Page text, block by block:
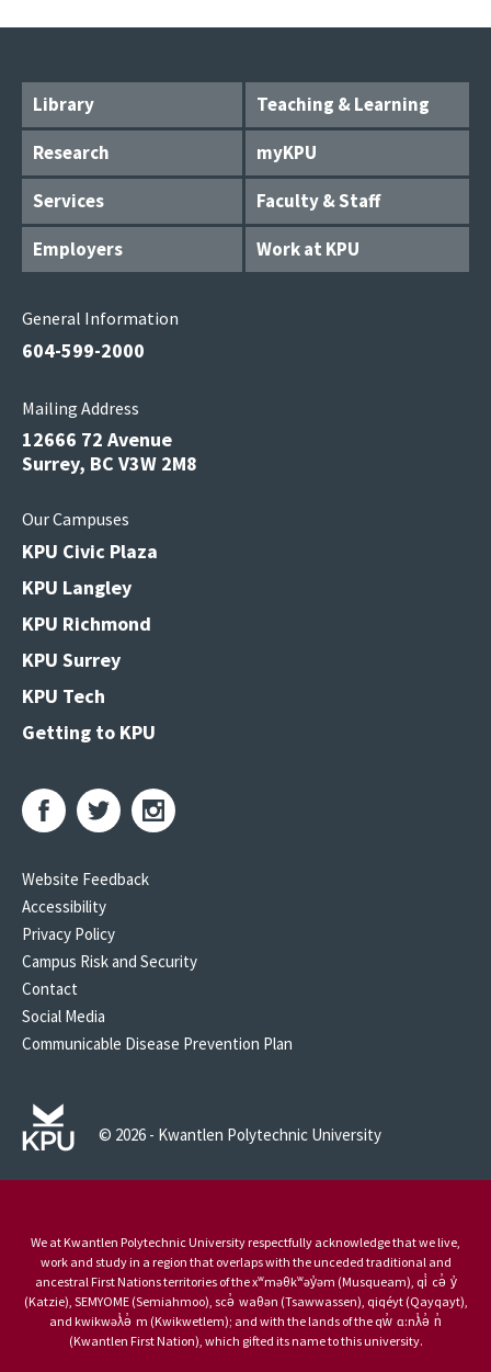
Library
Teaching & Learning
Research
myKPU
Services
Faculty & Staff
Employers
Work at KPU
General Information
604-599-2000
Mailing Address
12666 72 Avenue
Surrey, BC V3W 2M8
Our Campuses
KPU Civic Plaza
KPU Langley
KPU Richmond
KPU Surrey
KPU Tech
Getting to KPU
Website Feedback
Accessibility
Privacy Policy
Campus Risk and Security
Contact
Social Media
Communicable Disease Prevention Plan
© 2026 - Kwantlen Polytechnic University
We at Kwantlen Polytechnic University respectfully acknowledge that we live,
work and study in a region that overlaps with the unceded traditional and
ancestral First Nations territories of the xʷməθkʷəy̓əm (Musqueam), qi̓ cə̓ y̓
(Katzie), SEMYOME (Semiahmoo), scə̓ waθən (Tsawwassen), qiqéyt (Qayqayt),
and kwikwəƛ̓ə̓ m (Kwikwetlem); and with the lands of the qw̓ ɑ:nƛ̓ə̓ n̓
(Kwantlen First Nation), which gifted its name to this university.